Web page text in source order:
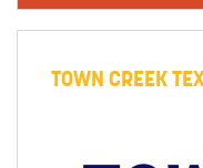
TOWN CREEK